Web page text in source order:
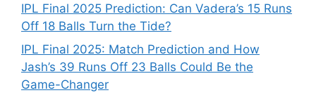
IPL Final 2025 Prediction: Can Vadera’s 15 Runs
Off 18 Balls Turn the Tide?
IPL Final 2025: Match Prediction and How
Jash’s 39 Runs Off 23 Balls Could Be the
Game-Changer